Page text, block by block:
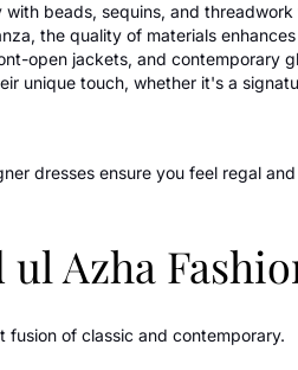
with beads, sequins, and
the quality of materials
open jackets, and contemporary
unique touch, whether it's a
dresses ensure you feel regal
Azha
fusion of classic and contemporary.